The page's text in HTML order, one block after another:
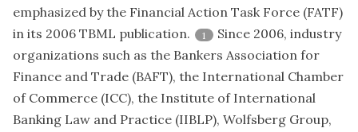
emphasized by the Financial Action Task Force (FATF)
in its 2006 TBML publication.
1
Since 2006, industry
organizations such as the Bankers Association for
Finance and Trade (BAFT), the International Chamber
of Commerce (ICC), the Institute of International
Banking Law and Practice (IIBLP), Wolfsberg Group,